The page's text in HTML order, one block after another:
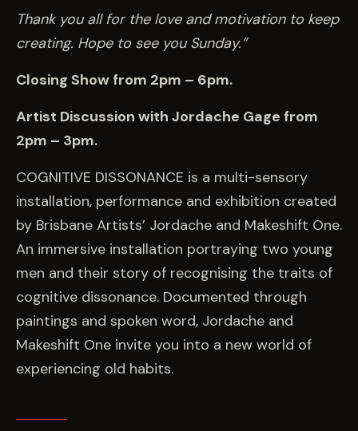
Thank you all for the love and motivation to keep
creating. Hope to see you Sunday.”
Closing Show from 2pm – 6pm.
Artist Discussion with Jordache Gage from
2pm – 3pm.
COGNITIVE DISSONANCE is a multi-sensory
installation, performance and exhibition created
by Brisbane Artists’ Jordache and Makeshift One.
An immersive installation portraying two young
men and their story of recognising the traits of
cognitive dissonance. Documented through
paintings and spoken word, Jordache and
Makeshift One invite you into a new world of
experiencing old habits.